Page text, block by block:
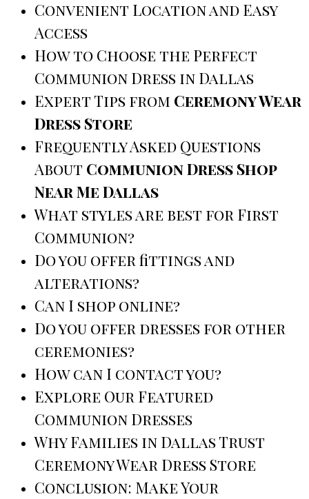
Convenient Location and Easy
Access
How to Choose the Perfect
Communion Dress in Dallas
Expert Tips from Ceremony Wear
Dress Store
Frequently Asked Questions
About Communion Dress Shop
Near Me Dallas
What styles are best for First
Communion?
Do you offer fittings and
alterations?
Can I shop online?
Do you offer dresses for other
ceremonies?
How can I contact you?
Explore Our Featured
Communion Dresses
Why Families in Dallas Trust
Ceremony Wear Dress Store
Conclusion: Make Your